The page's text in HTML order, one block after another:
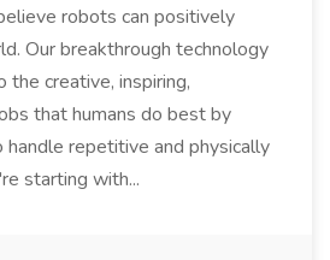
robots can positively
Our breakthrough technology
creative, inspiring,
that humans do best by
repetitive and physically
starting with...